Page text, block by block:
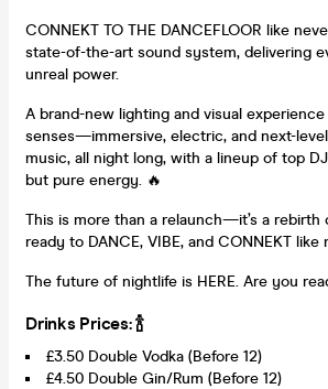
CONNEKT TO THE DANCEFLOOR like
state-of-the-art sound system, delivering
unreal power.
A brand-new lighting and visual
senses—immersive, electric, and next-
music, all night long, with a lineup of top
but pure energy. 🔥
This is more than a relaunch—it’s a
ready to DANCE, VIBE, and CONNEKT like
The future of nightlife is HERE. Are you
Drinks Prices: 🍾
£3.50 Double Vodka (Before 12)
£4.50 Double Gin/Rum (Before 12)